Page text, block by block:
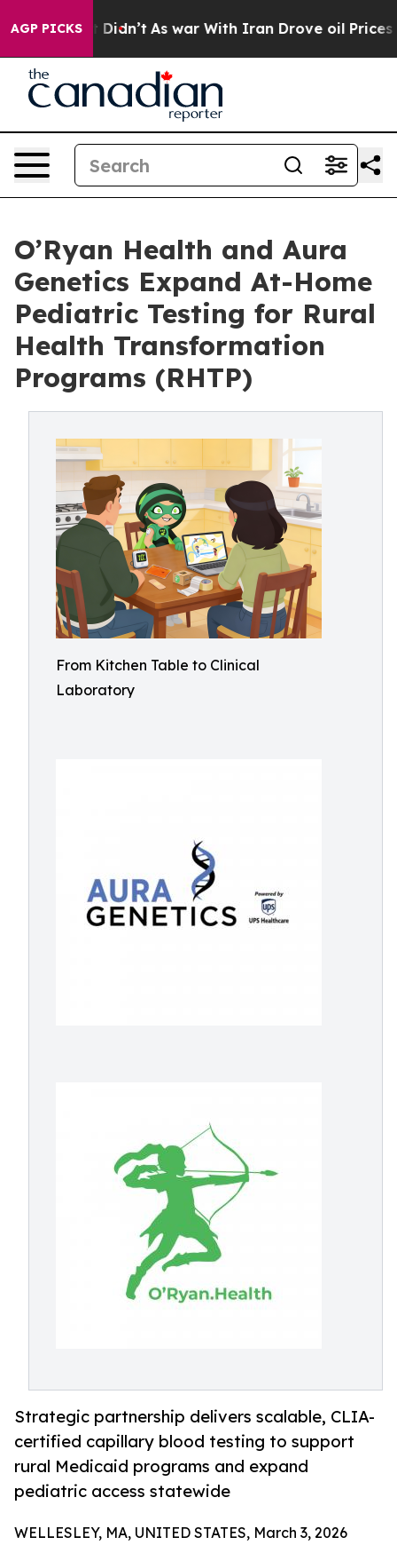
AGP PICKS
it Didn’t As war With Iran Drove oil Prices
O’Ryan Health and Aura
Genetics Expand At-Home
Pediatric Testing for Rural
Health Transformation
Programs (RHTP)
From Kitchen Table to Clinical
Laboratory
Strategic partnership delivers scalable, CLIA-
certified capillary blood testing to support
rural Medicaid programs and expand
pediatric access statewide
WELLESLEY, MA, UNITED STATES, March 3, 2026